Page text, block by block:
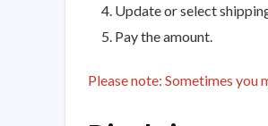
Update or select
Pay the amount.
Please note: Sometimes you